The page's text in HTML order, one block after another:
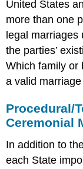
United States
more than one
legal marriages
the parties’
Which family or
a valid
Procedural/
Ceremonial
In addition to
each State